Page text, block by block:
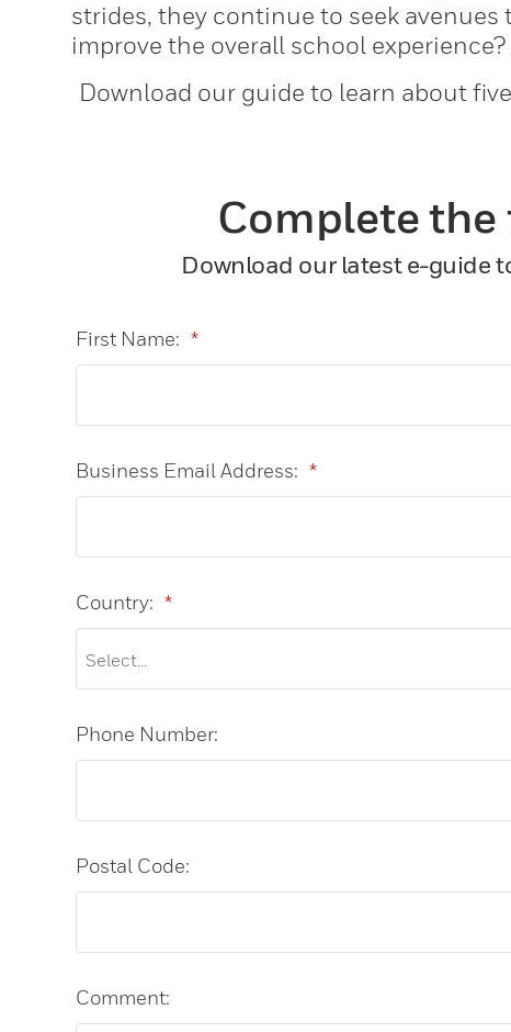
strides, they continue to seek
improve the overall school
Download our guide to learn about
Complete
Download our latest e-guide
*
First Name:
*
Business Email Address:
*
Country:
Phone Number:
Postal Code:
Comment: